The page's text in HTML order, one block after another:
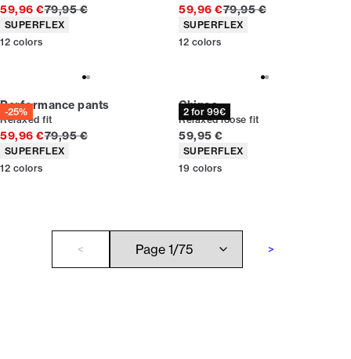
59,96 €Original price
79,95 €
Product attributes
SUPERFLEX
12 colors
59,96 €Original price
79,95 €
Product attributes
SUPERFLEX
12 colors
-25%
Performance pants
Relaxed fit
59,96 €Original price
79,95 €
Product attributes
SUPERFLEX
12 colors
2 for 99€
Chinos
Relaxed loose fit
Current price
59,95 €
Product attributes
SUPERFLEX
19 colors